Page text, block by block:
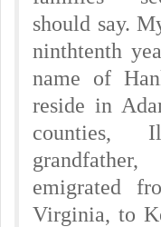
should say.
ninthtenth
name of
reside in
counties,
emigrated
Virginia, to